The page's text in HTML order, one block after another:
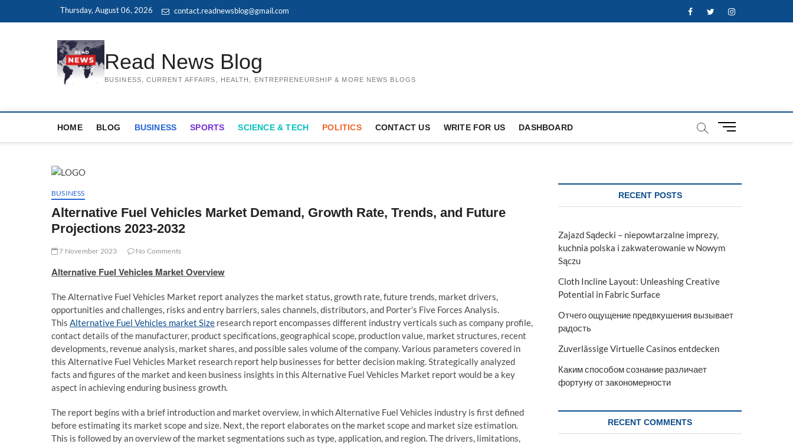
Thursday, August 06, 2026 contact.readnewsblog@gmail.com FacebookTwitterInstagram
Read News Blog
BUSINESS, CURRENT AFFAIRS, HEALTH, ENTREPRENEURSHIP & MORE NEWS BLOGS
HOME BLOG BUSINESS SPORTS SCIENCE & TECH POLITICS CONTACT US WRITE FOR US DASHBOARD
M
t
BUSINESS
Alternative Fuel Vehicles Market Demand, Growth Rate, Trends, and Future
Projections 2023-2032
7 November 2023 No Comments
Alternative Fuel Vehicles Market Overview
The Alternative Fuel Vehicles Market report analyzes the market status, growth rate, future trends, market drivers,
opportunities and challenges, risks and entry barriers, sales channels, distributors, and Porter’s Five Forces Analysis.
This Alternative Fuel Vehicles market Size research report encompasses different industry verticals such as company profile,
contact details of the manufacturer, product specifications, geographical scope, production value, market structures, recent
developments, revenue analysis, market shares, and possible sales volume of the company. Various parameters covered in
this Alternative Fuel Vehicles Market research report help businesses for better decision making. Strategically analyzed
facts and figures of the market and keen business insights in this Alternative Fuel Vehicles Market report would be a key
aspect in achieving enduring business growth.
The report begins with a brief introduction and market overview, in which Alternative Fuel Vehicles industry is first defined
before estimating its market scope and size. Next, the report elaborates on the market scope and market size estimation.
This is followed by an overview of the market segmentations such as type, application, and region. The drivers, limitations,
RECENT POSTS
Zajazd Sądecki – niepowtarzalne imprezy,
kuchnia polska i zakwaterowanie w Nowym
Sączu
Cloth Incline Layout: Unleashing Creative
Potential in Fabric Surface
Отчего ощущение предвкушения вызывает
радость
Zuverlässige Virtuelle Casinos entdecken
Каким способом сознание различает
фортуну от закономерности
RECENT COMMENTS